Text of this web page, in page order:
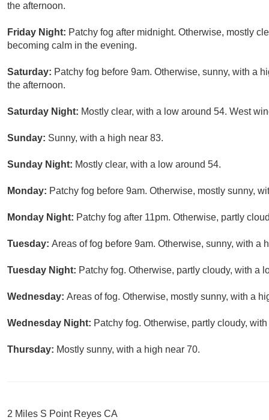
the afternoon.
Friday Night: Patchy fog after midnight. Otherwise, mostly
becoming calm in the evening.
Saturday: Patchy fog before 9am. Otherwise, sunny, with a
the afternoon.
Saturday Night: Mostly clear, with a low around 54. West
Sunday: Sunny, with a high near 83.
Sunday Night: Mostly clear, with a low around 54.
Monday: Patchy fog before 9am. Otherwise, mostly sunny,
Monday Night: Patchy fog after 11pm. Otherwise, partly
Tuesday: Areas of fog before 9am. Otherwise, sunny, with a
Tuesday Night: Patchy fog. Otherwise, partly cloudy, with a
Wednesday: Areas of fog. Otherwise, mostly sunny, with a
Wednesday Night: Patchy fog. Otherwise, partly cloudy,
Thursday: Mostly sunny, with a high near 70.
2 Miles S Point Reyes CA